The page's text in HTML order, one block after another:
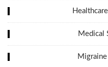
Medical